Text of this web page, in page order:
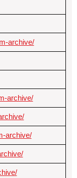
archive/
archive/
archive/